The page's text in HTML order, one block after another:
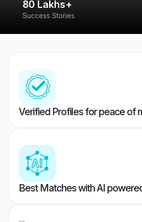
80 Lakhs+
Success Stories
Verified Profiles for peace of
Best Matches with AI